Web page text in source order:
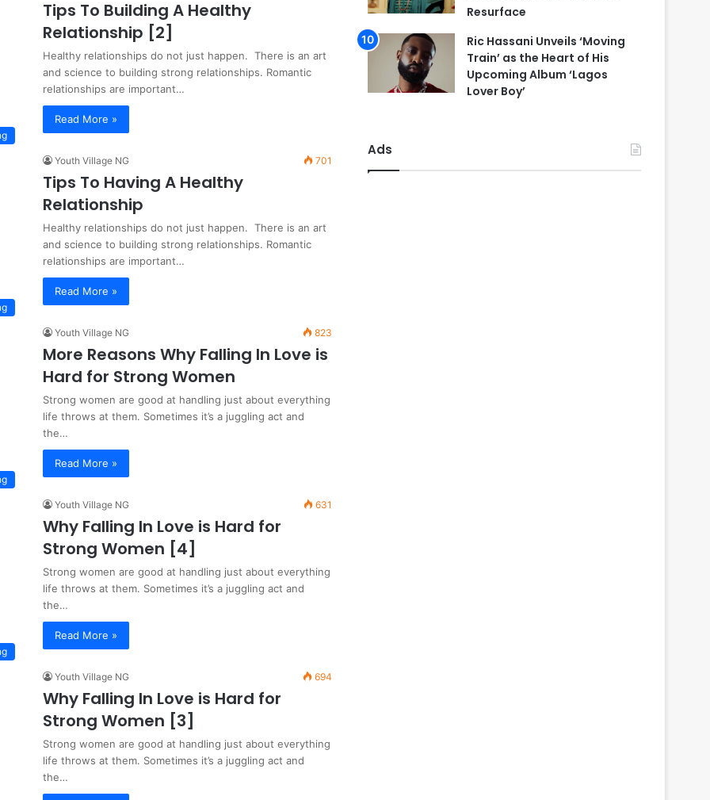
Tips To Building A Healthy
Relationship [2]
Healthy relationships do not just happen. There is an art
and science to building strong relationships. Romantic
relationships are important…
Read More »
Youth Village NG 701
Tips To Having A Healthy
Relationship
Healthy relationships do not just happen. There is an art
and science to building strong relationships. Romantic
relationships are important…
Read More »
Youth Village NG 823
More Reasons Why Falling In Love is
Hard for Strong Women
Strong women are good at handling just about everything
life throws at them. Sometimes it’s a juggling act and
the…
Read More »
Youth Village NG 631
Why Falling In Love is Hard for
Strong Women [4]
Strong women are good at handling just about everything
life throws at them. Sometimes it’s a juggling act and
the…
Read More »
Youth Village NG 694
Why Falling In Love is Hard for
Strong Women [3]
Strong women are good at handling just about everything
life throws at them. Sometimes it’s a juggling act and
the…
Resurface
Ric Hassani Unveils ‘Moving
Train’ as the Heart of His
Upcoming Album ‘Lagos
Lover Boy’
Ads